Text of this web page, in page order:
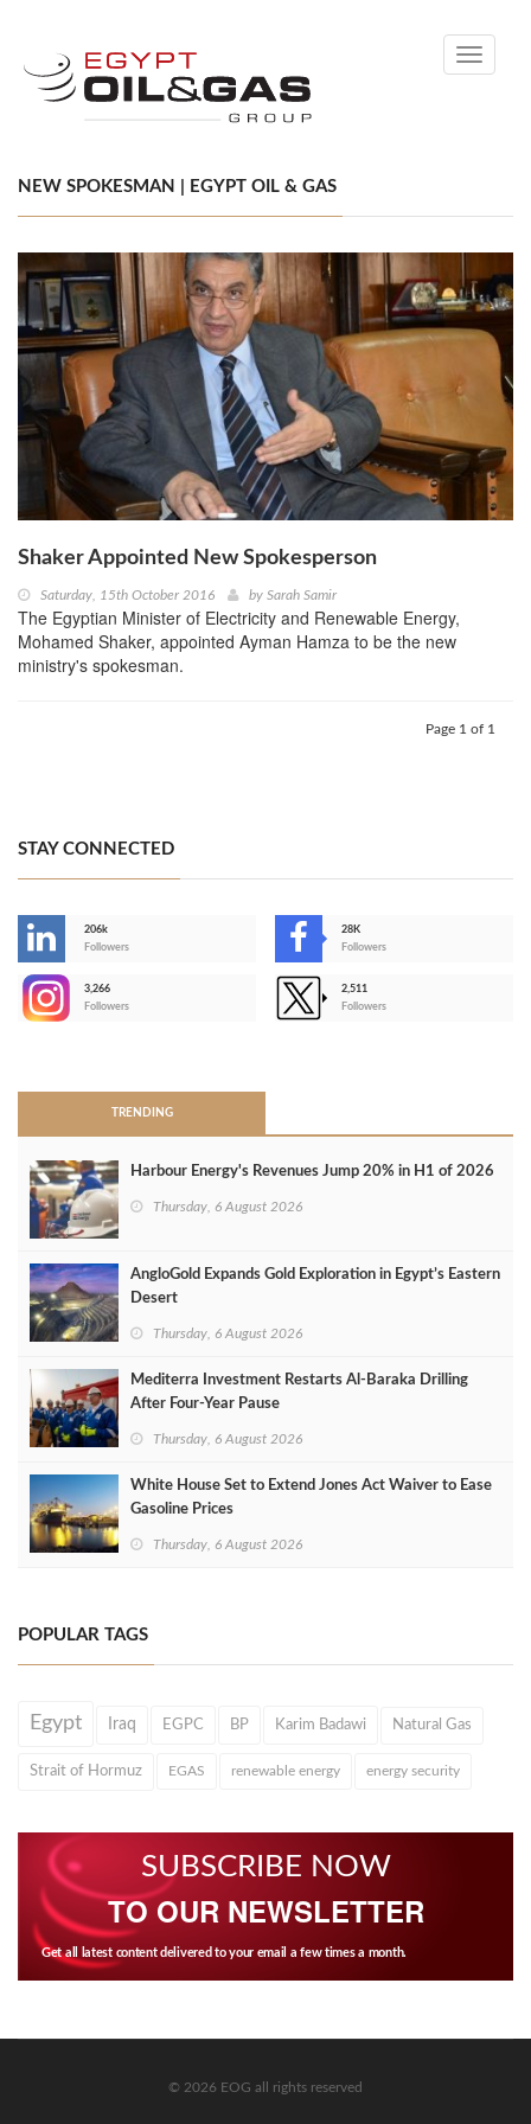
Toggle
NEW SPOKESMAN | EGYPT OIL & GAS
Shaker Appointed New Spokesperson
Saturday, 15th October 2016 by Sarah Samir
The Egyptian Minister of Electricity and Renewable Energy,
Mohamed Shaker, appointed Ayman Hamza to be the new
ministry's spokesman.
Page 1 of 1
STAY CONNECTED
206k
Followers
28K
Followers
3,266
Followers
2,511
Followers
TRENDING
Harbour Energy's Revenues Jump 20% in H1 of 2026
Thursday, 6 August 2026
AngloGold Expands Gold Exploration in Egypt’s Eastern
Desert
Thursday, 6 August 2026
Mediterra Investment Restarts Al‑Baraka Drilling
After Four‑Year Pause
Thursday, 6 August 2026
White House Set to Extend Jones Act Waiver to Ease
Gasoline Prices
Thursday, 6 August 2026
POPULAR TAGS
Egypt Iraq EGPC BP Karim Badawi Natural Gas
Strait of Hormuz EGAS renewable energy energy security
SUBSCRIBE NOW
TO OUR NEWSLETTER
Get all latest content delivered to your email a few times a month.
© 2026 EOG all rights reserved